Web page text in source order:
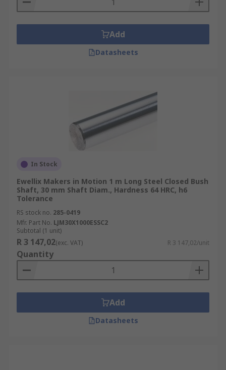
Add
Datasheets
In Stock
Ewellix Makers in Motion 1 m Long Steel Closed Bush
Shaft, 30 mm Shaft Diam., Hardness 64 HRC, h6
Tolerance
RS stock no. 285-0419
Mfr. Part No. LJM30X1000ESSC2
Subtotal (1 unit)
R 3 147,02(exc. VAT) R 3 147,02/unit
Quantity
Add
Datasheets